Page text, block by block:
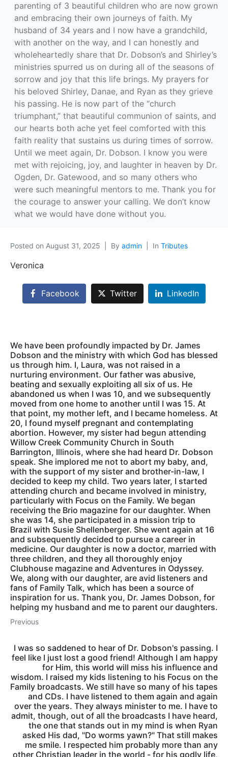
parenting of 3 beautiful children who are now grown
and embracing their own journeys of faith. My
husband of 34 years and I now have a grandchild,
with another on the way, and I can honestly and
wholeheartedly share that Dr. Dobson’s and Shirley’s
ministries spurred us on during all of the seasons of
sorrow and joy that this life brings. My prayers for
his beloved Shirley, Danae, and Ryan as they grieve
his passing. He is now part of the “church
triumphant,” that beautiful communion of saints, and
our hearts both ache yet feel comforted with this
faith reality that sustains us during times of sorrow.
Until we meet again, Dr. Dobson. I know you were
met with rejoicing, joy, and laughter in heaven by Dr.
Ogden, Dr. Gatewood, and so many others who
were such meaningful mentors to me. Thank you for
the courage to answer your calling. We don’t know
what we would have done without you.
Posted on August 31, 2025 By admin In Tributes
Veronica
Facebook Twitter LinkedIn
We have been profoundly impacted by Dr. James
Dobson and the ministry with which God has blessed
us through him. I, Laura, was not raised in a
nurturing environment. Our father was abusive,
beating and sexually exploiting all six of us. He
abandoned us when I was 10, and we subsequently
moved from one home to another until I was 15. At
that point, my mother left, and I became homeless. At
20, I found myself pregnant and contemplating
abortion. However, my sister had begun attending
Willow Creek Community Church in South
Barrington, Illinois, where she had heard Dr. Dobson
speak. She implored me not to abort my baby, and,
with the support of my sister and brother-in-law, I
decided to keep my child. Two years later, I started
attending church and became involved in ministry,
particularly with Focus on the Family. We began
receiving the Brio magazine for our daughter. When
she was 14, she participated in a mission trip to
Brazil with Susie Shellenberger. She went again at 16
and subsequently decided to pursue a career in
medicine. Our daughter is now a doctor, married with
three children, and they all thoroughly enjoy
Clubhouse magazine and Adventures in Odyssey.
We, along with our daughter, are avid listeners and
fans of Family Talk, which has been a source of
inspiration for us. Thank you, Dr. James Dobson, for
helping my husband and me to parent our daughters.
Previous
I was so saddened to hear of Dr. Dobson's passing. I
feel like I just lost a good friend! Although I am happy
for Him, this world will miss his influence and
wisdom. I raised my kids listening to his Focus on the
Family broadcasts. We still have so many of his tapes
and CDs. I have listened to them again and again
over the years. They always minister to me. I have to
admit, though, out of all the broadcasts I have heard,
the one that stands out in my mind is when Ryan
asked His dad, "Do worms yawn?" That still makes
me smile. I respected him probably more than any
other Christian leader in the world - for his godly life,